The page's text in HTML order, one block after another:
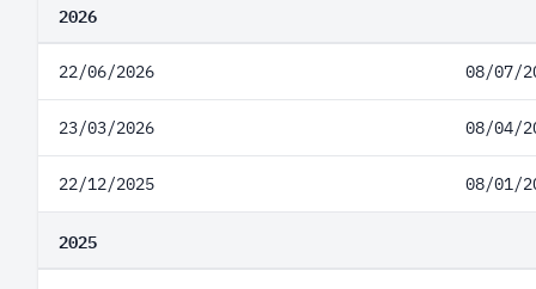
2026
22/06/2026 08/07/
23/03/2026 08/04/
22/12/2025 08/01/
2025